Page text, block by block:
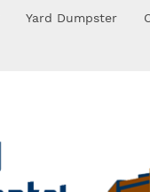
Yard Dumpster